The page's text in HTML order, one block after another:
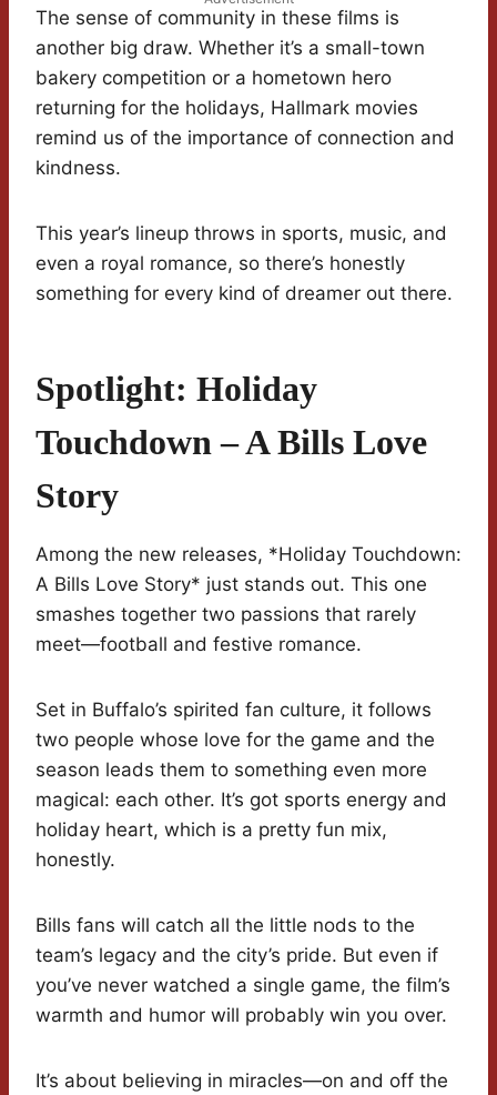
The sense of community in these films is
another big draw. Whether it’s a small-town
bakery competition or a hometown hero
returning for the holidays, Hallmark movies
remind us of the importance of connection and
kindness.
This year’s lineup throws in sports, music, and
even a royal romance, so there’s honestly
something for every kind of dreamer out there.
Spotlight: Holiday
Touchdown – A Bills Love
Story
Among the new releases, *Holiday Touchdown:
A Bills Love Story* just stands out. This one
smashes together two passions that rarely
meet—football and festive romance.
Set in Buffalo’s spirited fan culture, it follows
two people whose love for the game and the
season leads them to something even more
magical: each other. It’s got sports energy and
holiday heart, which is a pretty fun mix,
honestly.
Bills fans will catch all the little nods to the
team’s legacy and the city’s pride. But even if
you’ve never watched a single game, the film’s
warmth and humor will probably win you over.
It’s about believing in miracles—on and off the